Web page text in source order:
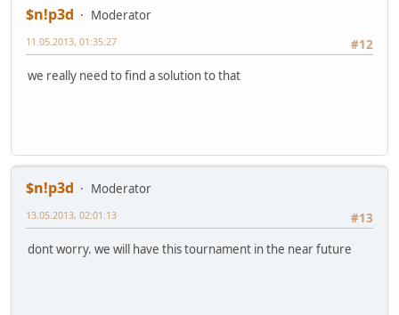
$n!p3d
Moderator
#12
11.05.2013, 01:35:27
we really need to find a solution to that
$n!p3d
Moderator
#13
13.05.2013, 02:01:13
dont worry. we will have this tournament in the near future